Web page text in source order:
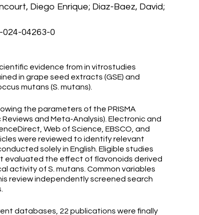
Diego Enrique; Diaz-Baez, David;
024-04263-0
evidence from in vitrostudies
in grape seed extracts (GSE) and
mutans (S. mutans).
the parameters of the PRISMA
and Meta-Analysis). Electronic and
Web of Science, EBSCO, and
were reviewed to identify relevant
solely in English. Eligible studies
evaluated the effect of flavonoids derived
activity of S. mutans. Common variables
review independently screened search
databases, 22 publications were finally